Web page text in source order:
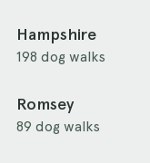
Hampshire
198 dog walks
Romsey
89 dog walks